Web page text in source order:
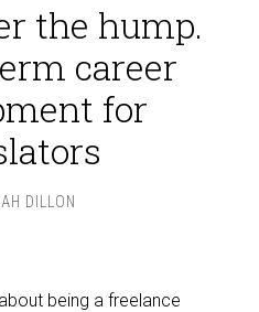
the hump.
career
for
DILLON
about being a freelance